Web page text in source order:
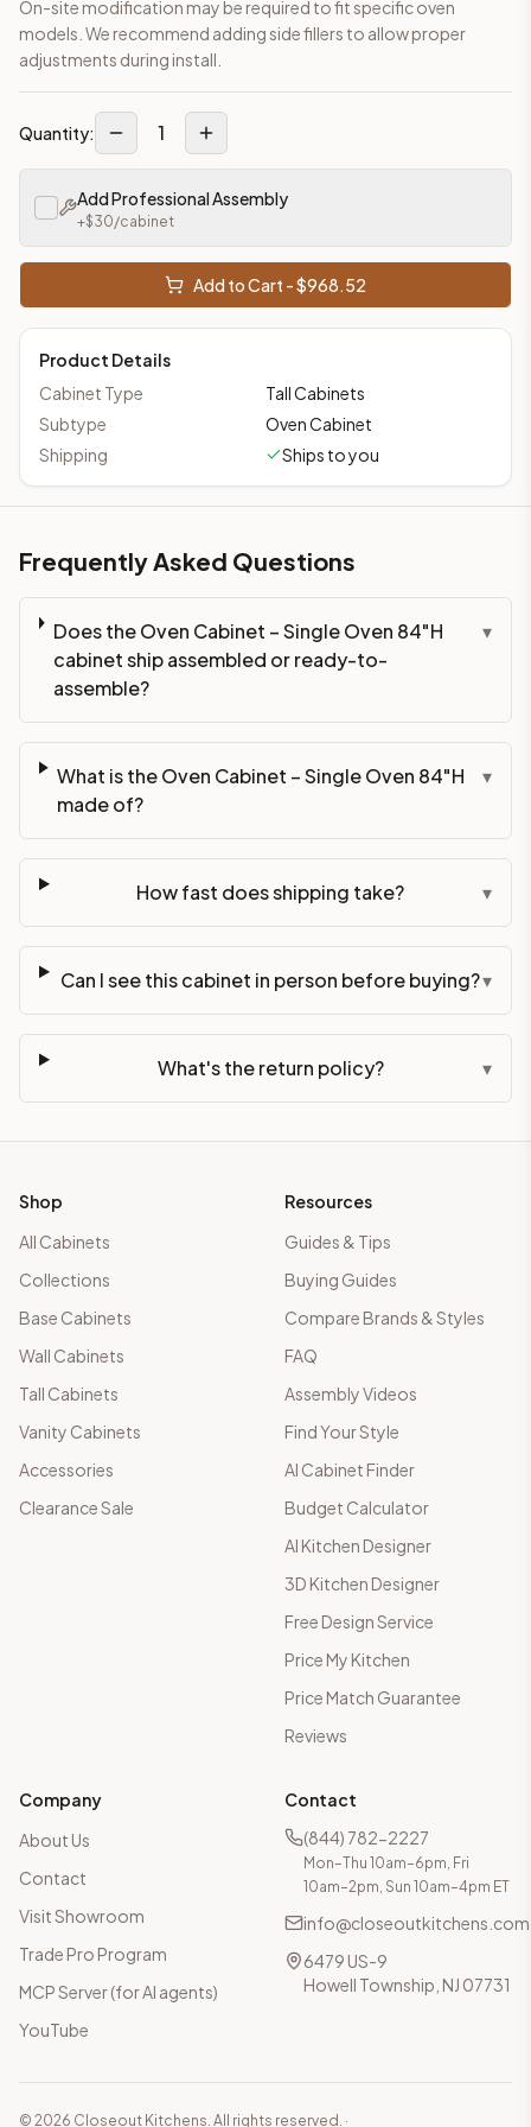
On-site modification may be required to fit specific oven
models. We recommend adding side fillers to allow proper
adjustments during install.
Quantity: 1
Add Professional Assembly
+$30/cabinet
Add to Cart - $968.52
Product Details
Cabinet Type
Tall Cabinets
Subtype
Oven Cabinet
Shipping
Ships to you
Frequently Asked Questions
Does the Oven Cabinet – Single Oven 84"H
cabinet ship assembled or ready-to-
assemble?
▾
What is the Oven Cabinet – Single Oven 84"H
made of?
▾
How fast does shipping take? ▾
Can I see this cabinet in person before buying?▾
What's the return policy? ▾
Shop
All Cabinets
Collections
Base Cabinets
Wall Cabinets
Tall Cabinets
Vanity Cabinets
Accessories
Clearance Sale
Resources
Guides & Tips
Buying Guides
Compare Brands & Styles
FAQ
Assembly Videos
Find Your Style
AI Cabinet Finder
Budget Calculator
AI Kitchen Designer
3D Kitchen Designer
Free Design Service
Price My Kitchen
Price Match Guarantee
Reviews
Company
About Us
Contact
Visit Showroom
Trade Pro Program
MCP Server (for AI agents)
YouTube
Contact
(844) 782-2227
Mon–Thu 10am–6pm, Fri
10am–2pm, Sun 10am–4pm ET
info@closeoutkitchens.com
6479 US-9
Howell Township, NJ 07731
© 2026 Closeout Kitchens. All rights reserved. ·